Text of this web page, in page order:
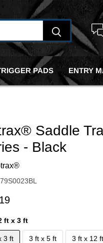
PADS ENTRY
Saddle
- Black
price
ft x 3 ft
3 ft 3 ft x 5 ft 3 ft x 12 ft